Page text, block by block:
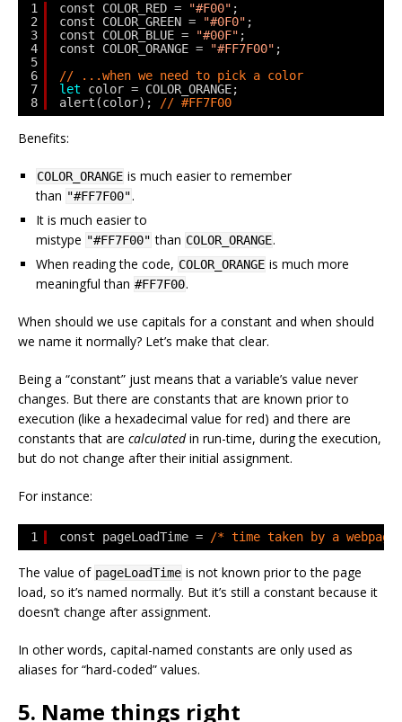
1
2
3
4
5
6
7
8
const COLOR_RED = "#F00" ;
const COLOR_GREEN =
"#0F0" ;
const COLOR_BLUE =
"#00F" ;
const COLOR_ORANGE =
"#FF7F00" ;
// ...when we need to pick a color
let
color = COLOR_ORANGE;
alert(color); // #FF7F00
Benefits:
COLOR_ORANGE is much easier to remember
than "#FF7F00".
It is much easier to
mistype "#FF7F00" than COLOR_ORANGE.
When reading the code, COLOR_ORANGE is much more
meaningful than #FF7F00.
When should we use capitals for a constant and when should
we name it normally? Let’s make that clear.
Being a “constant” just means that a variable’s value never
changes. But there are constants that are known prior to
execution (like a hexadecimal value for red) and there are
constants that are calculatedin run-time, during the execution,
but do not change after their initial assignment.
For instance:
1 const pageLoadTime = /* time taken by a
The value of pageLoadTime is not known prior to the page
load, so it’s named normally. But it’s still a constant because it
doesn’t change after assignment.
In other words, capital-named constants are only used as
aliases for “hard-coded” values.
5. Name things right